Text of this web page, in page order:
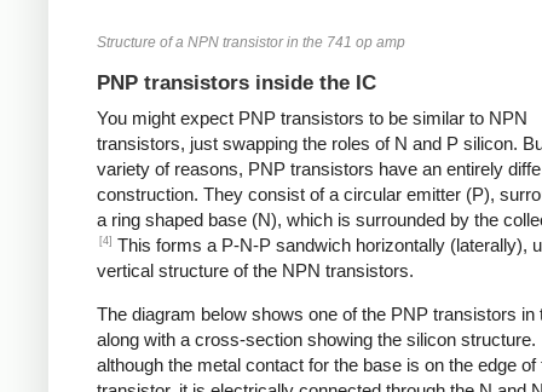
Structure of a NPN transistor in the 741 op amp
PNP transistors inside the IC
You might expect PNP transistors to be similar to NPN
transistors, just swapping the roles of N and P silicon.
variety of reasons, PNP transistors have an entirely
construction. They consist of a circular emitter (P),
a ring shaped base (N), which is surrounded by the
[4] This forms a P-N-P sandwich horizontally (laterally),
vertical structure of the NPN transistors.
The diagram below shows one of the PNP transistors in
along with a cross-section showing the silicon structure.
although the metal contact for the base is on the edge of